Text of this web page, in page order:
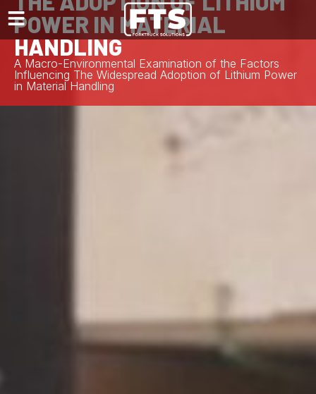
POWER IN MATERIAL
HANDLING
A Macro-Environmental Examination of the Factors
Influencing The Widespread Adoption of Lithium Power
in Material Handling